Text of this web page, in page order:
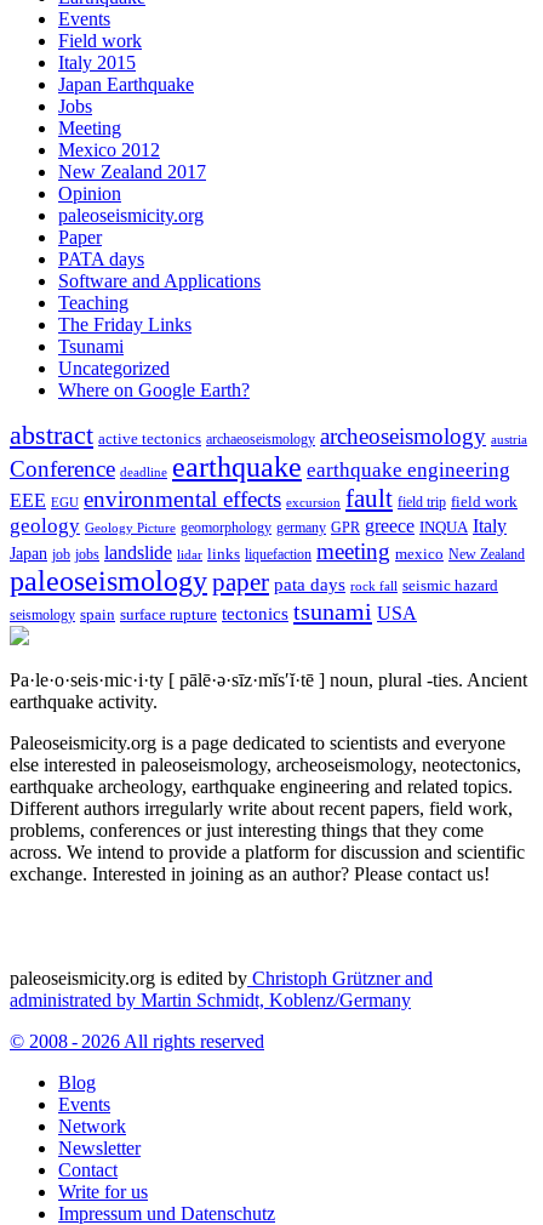
Events
Field work
Italy 2015
Japan Earthquake
Jobs
Meeting
Mexico 2012
New Zealand 2017
Opinion
paleoseismicity.org
Paper
PATA days
Software and Applications
Teaching
The Friday Links
Tsunami
Uncategorized
Where on Google Earth?
abstract active tectonics archaeoseismology archeoseismology austria
Conference deadline earthquake earthquake engineering
EEE EGU environmental effects excursion fault field trip field work
geology Geology Picture geomorphology germany GPR greece INQUA Italy
Japan job jobs landslide lidar links liquefaction meeting mexico New Zealand
paleoseismologypaper pata days rock fall seismic hazard
seismology spain surface rupture tectonics tsunami USA
Pa·le·o·seis·mic·i·ty [ pālē·ə·sīz·mĭs′ĭ·tē ] noun, plural -ties. Ancient
earthquake activity.
Paleoseismicity.org is a page dedicated to scientists and everyone
else interested in paleoseismology, archeoseismology, neotectonics,
earthquake archeology, earthquake engineering and related topics.
Different authors irregularly write about recent papers, field work,
problems, conferences or just interesting things that they come
across. We intend to provide a platform for discussion and scientific
exchange. Interested in joining as an author? Please contact us!
paleoseismicity.org is edited by Christoph Grützner and
administrated by Martin Schmidt, Koblenz/Germany
© 2008 - 2026 All rights reserved
Blog
Events
Network
Newsletter
Contact
Write for us
Impressum und Datenschutz